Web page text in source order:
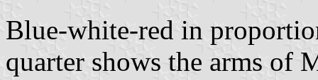
Blue-white-red in
quarter shows the arms of